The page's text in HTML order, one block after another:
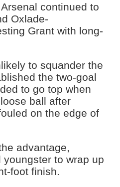
continued to
Oxlade-
Grant with long-
to squander the
the two-goal
to go top when
ball after
on the edge of
advantage,
to wrap up
foot finish.